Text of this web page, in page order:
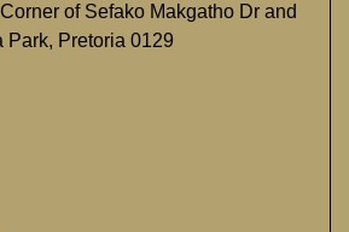
of Sefako Makgatho Dr and
Park, Pretoria 0129